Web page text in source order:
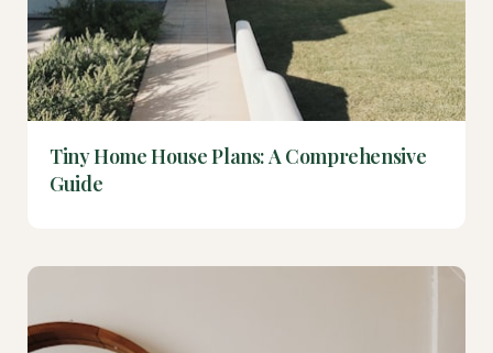
Tiny Home House Plans: A Comprehensive
Guide